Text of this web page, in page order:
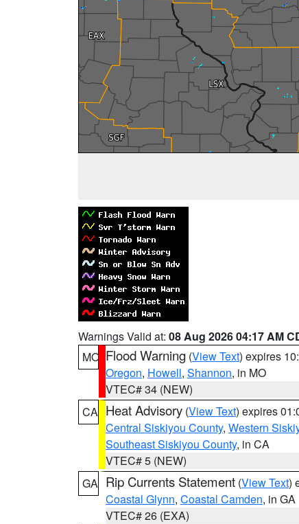
Warnings Valid at: 08 Aug 2026 04:17 AM
MO Flood Warning (View Text) expires
Oregon, Howell, Shannon, in MO
VTEC# 34 (NEW)
CA Heat Advisory (View Text) expires
Central Siskiyou County, Western
Southeast Siskiyou County, in CA
VTEC# 5 (NEW)
GA Rip Currents Statement (View Text)
Coastal Glynn, Coastal Camden, in GA
VTEC# 26 (EXA)